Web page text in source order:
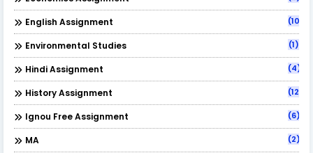
English Assignment (10)
Environmental Studies (1)
Hindi Assignment (4)
History Assignment (12)
Ignou Free Assignment (6)
MA (2)